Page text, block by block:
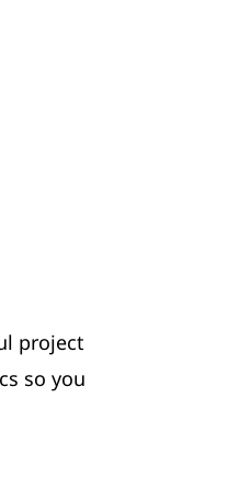
project
so you